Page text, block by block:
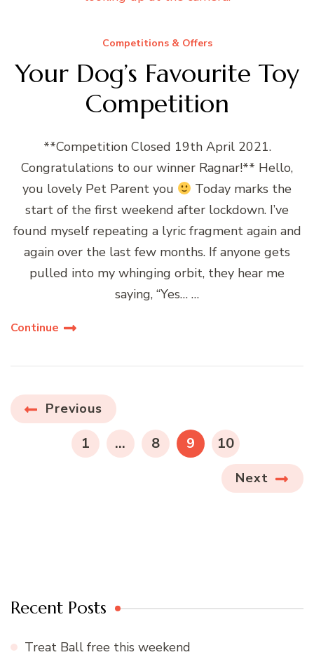
Competitions & Offers
Your Dog’s Favourite Toy
Competition
**Competition Closed 19th April 2021.
Congratulations to our winner Ragnar!** Hello,
you lovely Pet Parent you
Today marks the
start of the first weekend after lockdown. I’ve
found myself repeating a lyric fragment again and
again over the last few months. If anyone gets
pulled into my whinging orbit, they hear me
saying, “Yes… …
Continue
Posts
navigation
Previous
PAGE
1 … PAGE
8 PAGE
9 PAGE
10
Next
Recent Posts
Treat Ball free this weekend